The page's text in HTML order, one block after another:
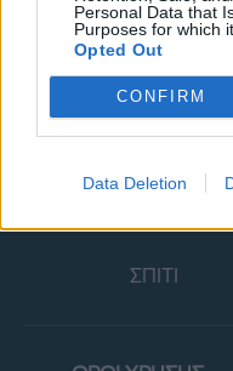
Personal Data that
Purposes for which
Opted Out
CONFIRM
Data Deletion
ΣΠΙΤΙ